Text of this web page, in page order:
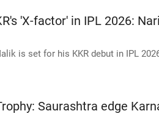
'X-factor' in IPL 2026:
is set for his KKR debut in IPL
Saurashtra edge